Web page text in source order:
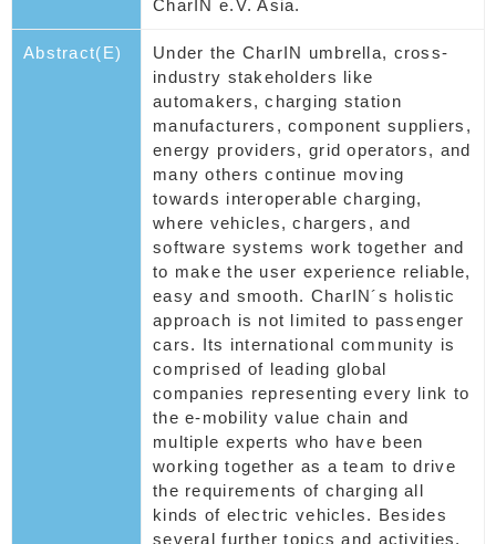
CharIN e.V. Asia.
Abstract(E)
Under the CharIN umbrella, cross-
industry stakeholders like
automakers, charging station
manufacturers, component suppliers,
energy providers, grid operators, and
many others continue moving
towards interoperable charging,
where vehicles, chargers, and
software systems work together and
to make the user experience reliable,
easy and smooth. CharIN´s holistic
approach is not limited to passenger
cars. Its international community is
comprised of leading global
companies representing every link to
the e-mobility value chain and
multiple experts who have been
working together as a team to drive
the requirements of charging all
kinds of electric vehicles. Besides
several further topics and activities,